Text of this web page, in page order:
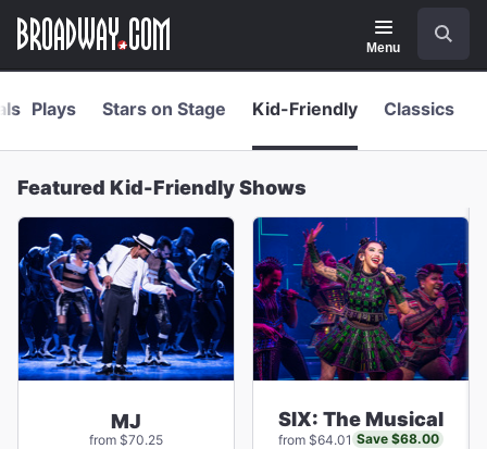
main
Navigation
Menu
Plays Stars on Stage Kid-Friendly Classics
Featured Kid-Friendly Shows
MJ
from $70.25
SIX: The Musical
from $64.01 Save $68.00